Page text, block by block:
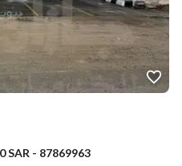
SAR - 87869963